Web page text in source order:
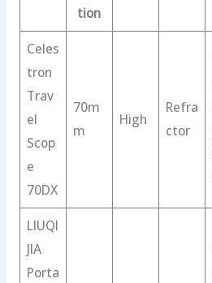
tion
Celes
tron
Trav
el
Scop
e
70DX
70m
m
High
Refra
ctor
LIUQI
JIA
Porta